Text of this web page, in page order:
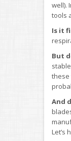
well).
tools
Is it
But
these
And
Let’s